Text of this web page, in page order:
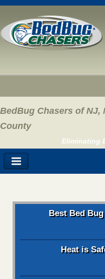
BedBug Chasers of NJ,
County
Eliminating
Best Bed
Heat is